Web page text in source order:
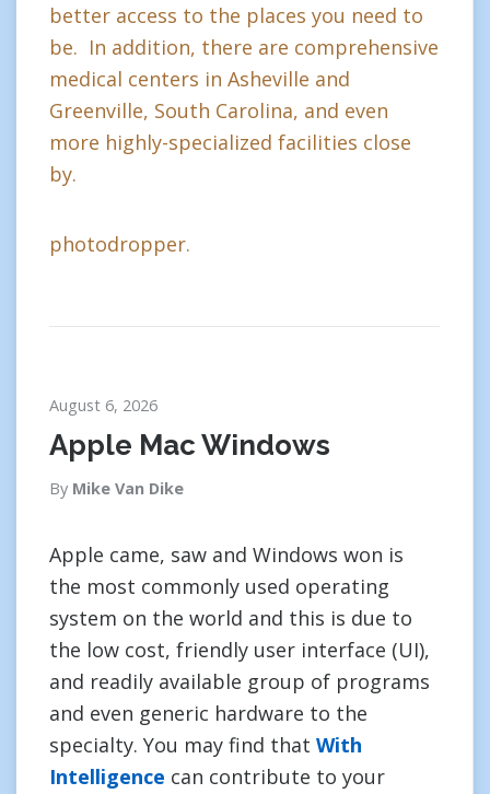
better access to the places you need to
be. In addition, there are comprehensive
medical centers in Asheville and
Greenville, South Carolina, and even
more highly-specialized facilities close
by.
photodropper.
August 6, 2026
Apple Mac Windows
By Mike Van Dike
Apple came, saw and Windows won is
the most commonly used operating
system on the world and this is due to
the low cost, friendly user interface (UI),
and readily available group of programs
and even generic hardware to the
specialty. You may find that With
Intelligence can contribute to your